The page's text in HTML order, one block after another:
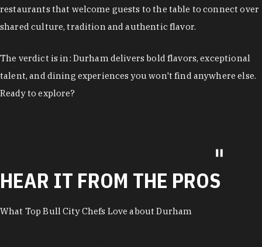
restaurants that welcome guests to the table to connect over
shared culture, tradition and authentic flavor.
The verdict is in: Durham delivers bold flavors, exceptional
talent, and dining experiences you won't find anywhere else.
Ready to explore?
HEAR IT FROM THE PROS
What Top Bull City Chefs Love about Durham